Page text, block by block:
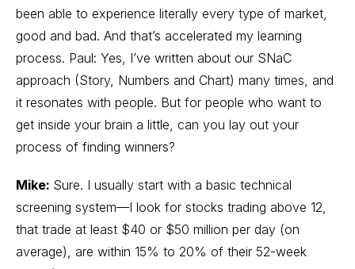
been able to experience literally every type of market,
good and bad. And that’s accelerated my learning
process. Paul: Yes, I’ve written about our SNaC
approach (Story, Numbers and Chart) many times, and
it resonates with people. But for people who want to
get inside your brain a little, can you lay out your
process of finding winners?
Mike: Sure. I usually start with a basic technical
screening system—I look for stocks trading above 12,
that trade at least $40 or $50 million per day (on
average), are within 15% to 20% of their 52-week